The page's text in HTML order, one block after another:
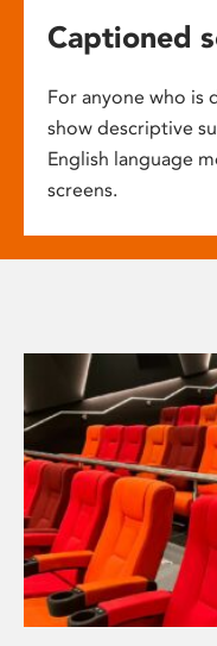
Captioned
For anyone who is
show descriptive
English language
screens.